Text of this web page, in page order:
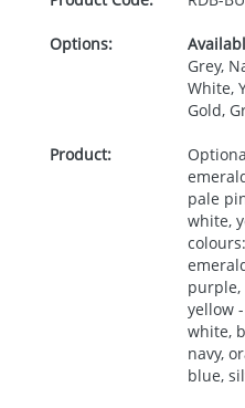
Options:
Grey,
White,
Gold,
Product:
pale
white,
purple,
yellow
white,
navy,
blue,